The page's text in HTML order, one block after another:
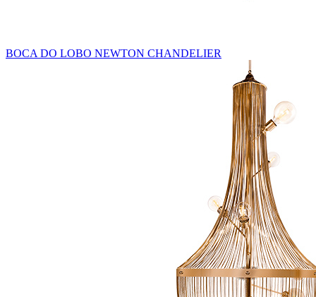
BOCA DO LOBO NEWTON CHANDELIER